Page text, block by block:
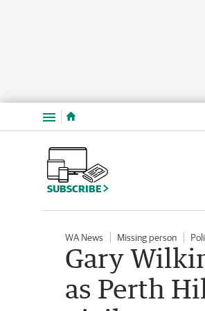
Menu
SUBSCRIBE
WA News Missing person
Gary
as Perth